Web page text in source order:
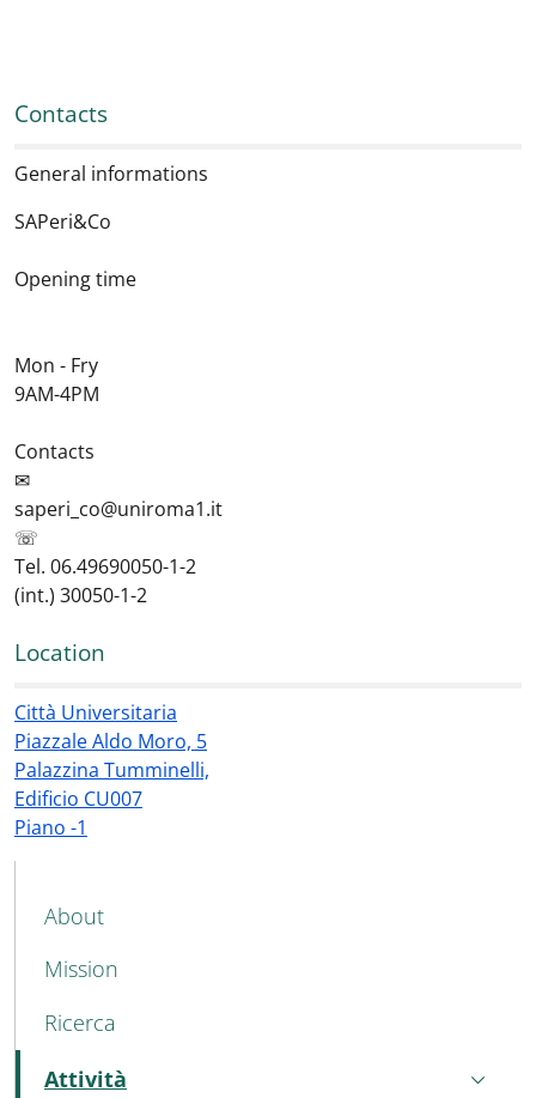
Contacts
General informations
SAPeri&Co
Opening time
Mon - Fry
9AM-4PM
Contacts
✉
saperi_co@uniroma1.it
☏
Tel. 06.49690050-1-2
(int.) 30050-1-2
Location
Città Universitaria
Piazzale Aldo Moro, 5
Palazzina Tumminelli,
Edificio CU007
Piano -1
MAIN NAVIGATION
About
Mission
Ricerca
Attività
Active